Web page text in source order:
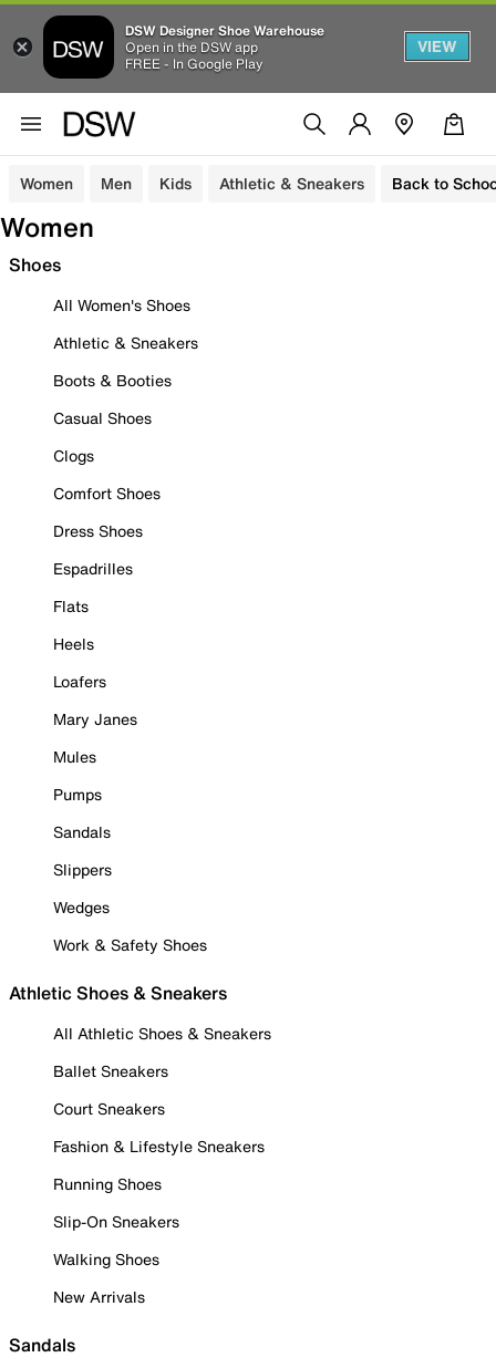
DSW Designer Shoe Warehouse
Open in the DSW app
FREE - In Google Play
VIEW
Women Men Kids Athletic & Sneakers Back to
Women
Shoes
All Women's Shoes
Athletic & Sneakers
Boots & Booties
Casual Shoes
Clogs
Comfort Shoes
Dress Shoes
Espadrilles
Flats
Heels
Loafers
Mary Janes
Mules
Pumps
Sandals
Slippers
Wedges
Work & Safety Shoes
Athletic Shoes & Sneakers
All Athletic Shoes & Sneakers
Ballet Sneakers
Court Sneakers
Fashion & Lifestyle Sneakers
Running Shoes
Slip-On Sneakers
Walking Shoes
New Arrivals
Sandals